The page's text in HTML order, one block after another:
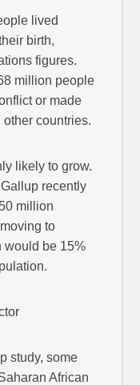
lived
birth,
figures.
million people
or made
countries.
likely to grow.
recently
million
to
would be 15%
study, some
African